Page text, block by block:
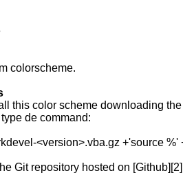
colorscheme.
this color scheme downloading
de command:
<version>.vba.gz +'source %'
Git repository hosted on